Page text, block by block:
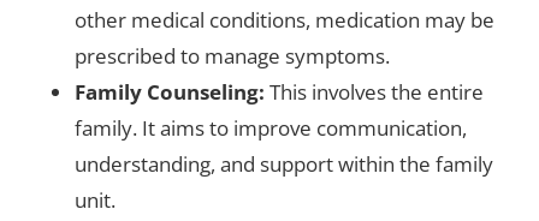
other medical conditions, medication may be
prescribed to manage symptoms.
Family Counseling: This involves the entire
family. It aims to improve communication,
understanding, and support within the family
unit.